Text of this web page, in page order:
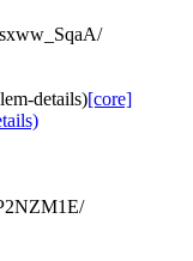
details)[core]